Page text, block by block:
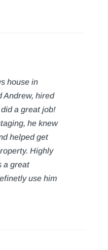
house in
Andrew, hired
a great job!
he knew
helped get
Highly
a great
use him